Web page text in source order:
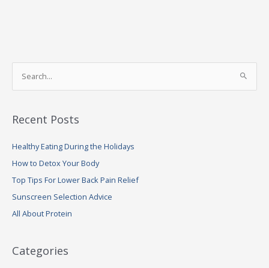
e
r
h
f
o
r
:
Recent Posts
Healthy Eating During the Holidays
How to Detox Your Body
Top Tips For Lower Back Pain Relief
Sunscreen Selection Advice
All About Protein
Categories